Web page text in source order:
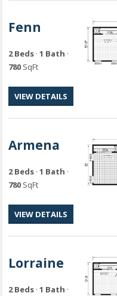
Fenn
2 Beds ·1 Bath ·
780 SqFt
VIEW DETAILS
Armena
2 Beds ·1 Bath ·
780 SqFt
VIEW DETAILS
Lorraine
2 Beds ·1 Bath ·